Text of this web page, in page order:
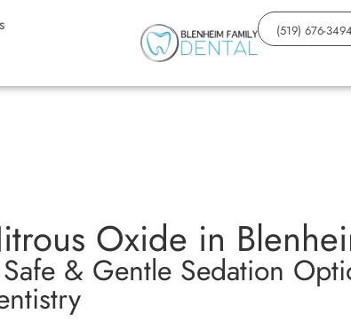
(519) 676-
Oxide in
& Gentle Sedation